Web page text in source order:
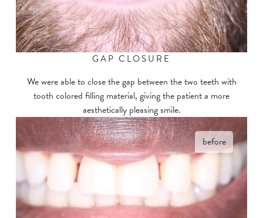
GAP CLOSURE
We were able to close the gap between the two teeth with
tooth colored filling material, giving the patient a more
aesthetically pleasing smile.
before